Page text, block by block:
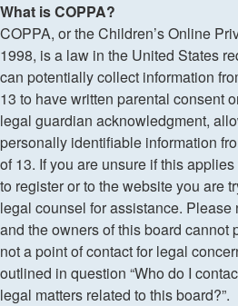
What is COPPA?
COPPA, or the Children’s Online
1998, is a law in the United States
can potentially collect information
13 to have written parental consent
legal guardian acknowledgment,
personally identifiable information
of 13. If you are unsure if this
to register or to the website you are
legal counsel for assistance. Please
and the owners of this board
not a point of contact for legal
outlined in question “Who do I
legal matters related to this board?”.